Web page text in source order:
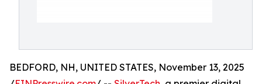
BEDFORD, NH, UNITED STATES, November 13, 2025